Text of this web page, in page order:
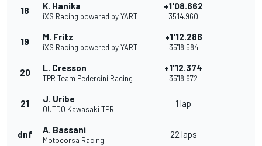
18 K. Hanika
iXS Racing powered by YART
+1'08.662
35'14.960
19 M. Fritz
iXS Racing powered by YART
+1'12.286
35'18.584
20 L. Cresson
TPR Team Pedercini Racing
+1'12.374
35'18.672
21 J. Uribe
OUTDO Kawasaki TPR
1 lap
dnf A. Bassani
Motocorsa Racing
22 laps